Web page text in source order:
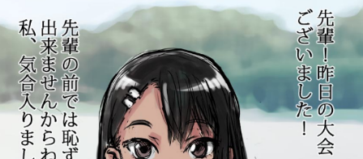
Evelyn Smith Smiling /
Evelynsmithhhhh Stare
My Father-In-Law Is A Builder / We
Can't, We Don't Know How To Do It
Jacob Batalon CEO of Sex